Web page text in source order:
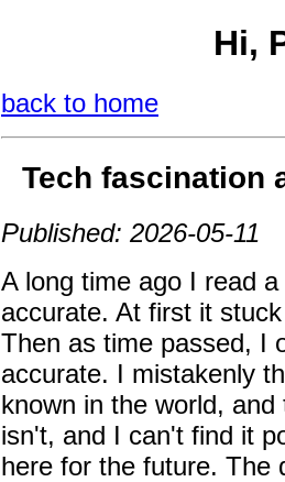
Hi,
back to home
Tech fascination
Published: 2026-05-11
A long time ago I read
accurate. At first it
Then as time passed, I
accurate. I mistakenly
known in the world,
isn't, and I can't find it
here for the future. The